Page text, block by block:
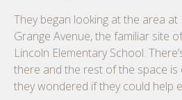
They began looking at the area
Grange Avenue, the familiar site
Lincoln Elementary School.
there and the rest of the space is
they wondered if they could help